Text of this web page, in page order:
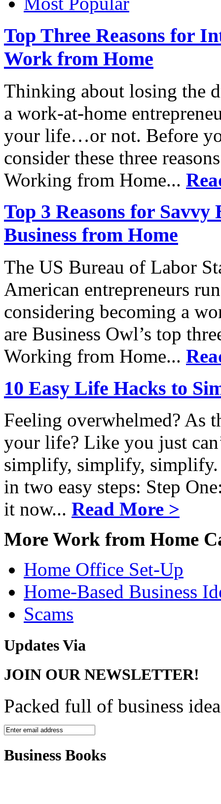
Top Three Reasons for
Work from Home
Thinking about losing the
a work-at-home
your life…or not. Before
consider these three
Working from Home...
Top 3 Reasons for
Business from Home
The US Bureau of Labor
American entrepreneurs
considering becoming a
are Business Owl’s top
Working from Home...
10 Easy Life Hacks to
Feeling overwhelmed? As
your life? Like you just
simplify, simplify,
in two easy steps: Step
it now... Read More >
More Work from Home
Home Office Set-Up
Home-Based Business
Scams
UpdatesVia
JOIN OUR NEWSLETTER!
Packed full of business
Business Books